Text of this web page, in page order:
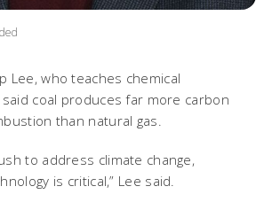
Lee, who teaches chemical
said coal produces far more carbon
than natural gas.
to address climate change,
is critical,” Lee said.